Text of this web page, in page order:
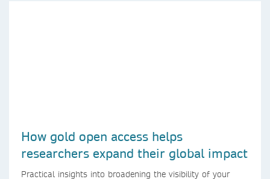
How gold open access helps
researchers expand their global impact
Practical insights into broadening the visibility of your